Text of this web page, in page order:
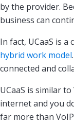
by the provider.
business can
In fact, UCaaS is
hybrid work model
connected and
UCaaS is similar
internet and you
far more than